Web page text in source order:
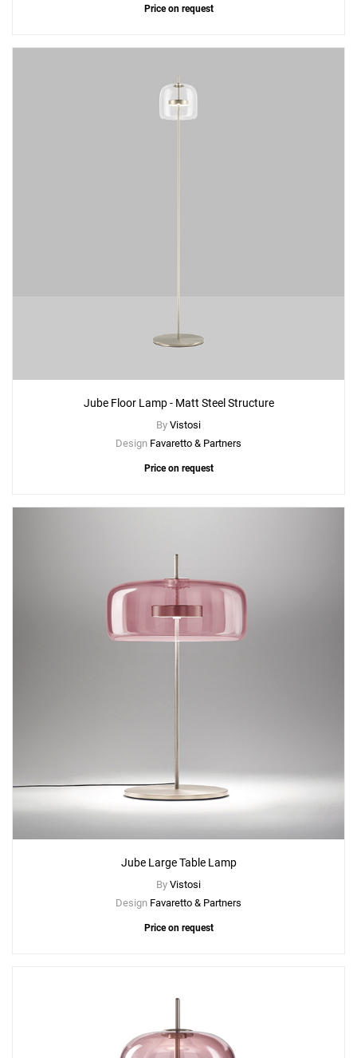
Price on request
Jube Floor Lamp - Matt Steel Structure
By Vistosi
Design Favaretto & Partners
Price on request
Jube Large Table Lamp
By Vistosi
Design Favaretto & Partners
Price on request